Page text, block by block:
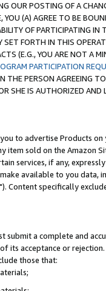
OUR POSTING OF A
(A) AGREE TO BE
OF PARTICIPATING
FORTH IN THIS
(E.G., YOU ARE NOT A
PARTICIPATION
THE PERSON AGREEING
SHE IS AUTHORIZED
to advertise Products
item sold on the Amazon
services, if any,
available to you
Content specifically
submit a complete and
its acceptance or
those that: